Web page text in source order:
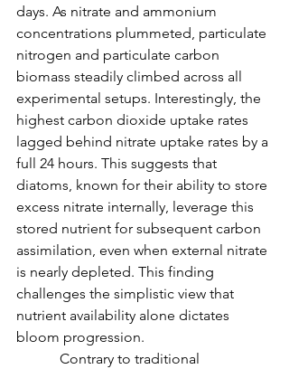
days. As nitrate and ammonium
concentrations plummeted, particulate
nitrogen and particulate carbon
biomass steadily climbed across all
experimental setups. Interestingly, the
highest carbon dioxide uptake rates
lagged behind nitrate uptake rates by a
full 24 hours. This suggests that
diatoms, known for their ability to store
excess nitrate internally, leverage this
stored nutrient for subsequent carbon
assimilation, even when external nitrate
is nearly depleted. This finding
challenges the simplistic view that
nutrient availability alone dictates
bloom progression.
Contrary to traditional